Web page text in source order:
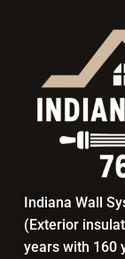
Indiana Wall
(Exterior
years with 160